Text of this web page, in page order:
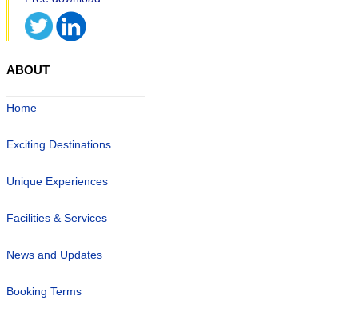
ABOUT
Home
Exciting Destinations
Unique Experiences
Facilities & Services
News and Updates
Booking Terms